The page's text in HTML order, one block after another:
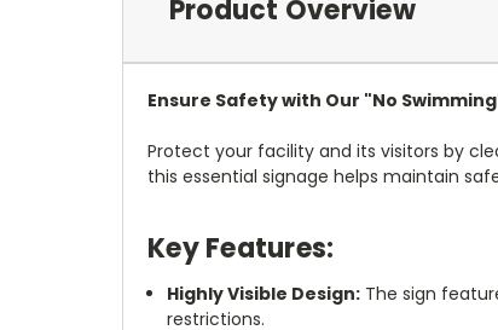
Product Overview
Ensure Safety with Our "No
Protect your facility and its visitors by
this essential signage helps maintain
Key Features:
Highly Visible Design: The sign
restrictions.